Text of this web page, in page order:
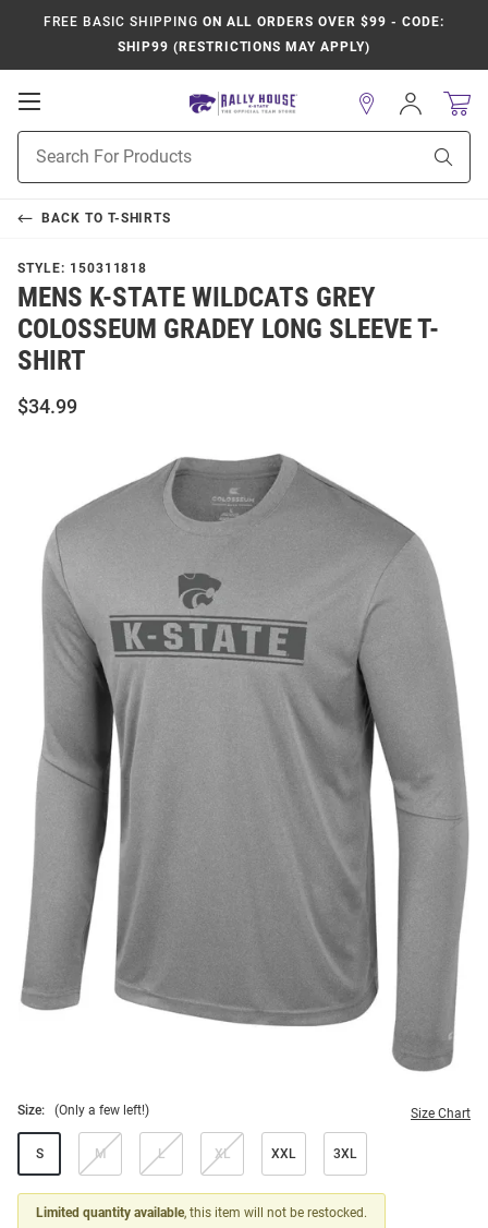
FREE BASIC SHIPPING ON ALL ORDERS OVER $99 - CODE:
SHIP99 (RESTRICTIONS MAY APPLY)
Open
Navigation
Search
Sign
In
BACK TO T-SHIRTS
STYLE: 150311818
MENS K-STATE WILDCATS GREY
COLOSSEUM GRADEY LONG SLEEVE T-
SHIRT
$34.99
Size: (Only a few left!) Size Chart
S M L XL XXL 3XL
Limited quantity available, this item will not be restocked.